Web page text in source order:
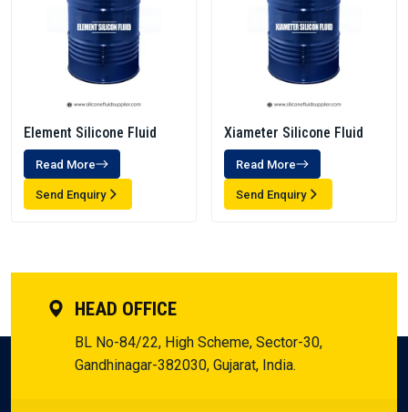
Element Silicone Fluid
Read More
Send Enquiry
Xiameter Silicone Fluid
Read More
Send Enquiry
HEAD OFFICE
BL No-84/22, High Scheme, Sector-30,
Gandhinagar-382030, Gujarat, India.